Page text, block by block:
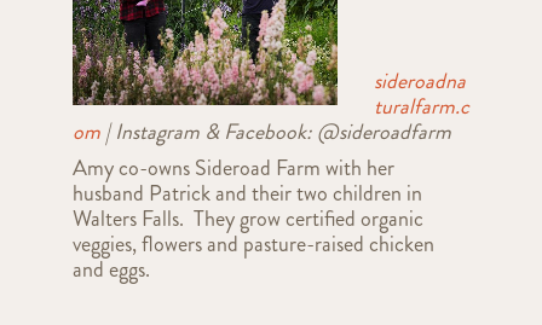
sideroadna
turalfarm.c
om| Instagram & Facebook: @sideroadfarm
Amy co-owns Sideroad Farm with her
husband Patrick and their two children in
Walters Falls. They grow certified organic
veggies, flowers and pasture-raised chicken
and eggs.